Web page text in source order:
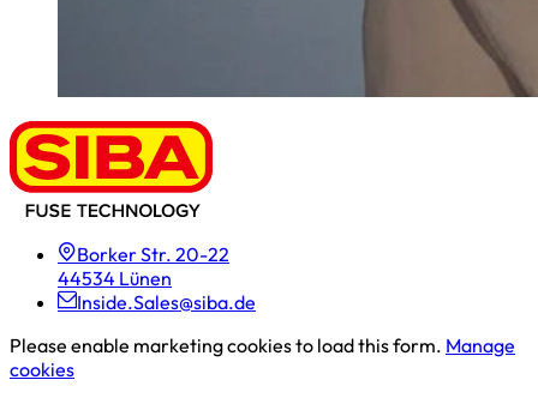
Borker Str. 20-22
44534 Lünen
Inside.Sales@siba.de
Please enable marketing cookies to load this form. Manage
cookies